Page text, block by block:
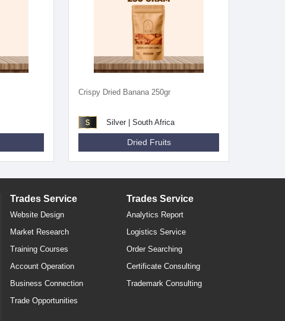
Crispy Dried Banana 250gr
Silver | South Africa
Dried Fruits
Trades Service
Website Design
Market Research
Training Courses
Account Operation
Business Connection
Trade Opportunities
Trades Service
Analytics Report
Logistics Service
Order Searching
Certificate Consulting
Trademark Consulting